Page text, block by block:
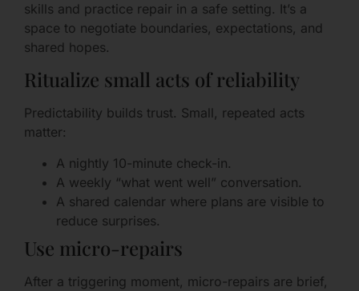
skills and practice repair in a safe setting. It’s a
space to negotiate boundaries, expectations, and
shared hopes.
Ritualize small acts of reliability
Predictability builds trust. Small, repeated acts
matter:
A nightly 10-minute check-in.
A weekly “what went well” conversation.
A shared calendar where plans are visible to
reduce surprises.
Use micro-repairs
After a triggering moment, micro-repairs are brief,